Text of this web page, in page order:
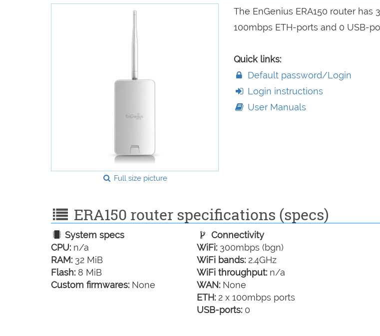
Full size picture
The EnGenius ERA150 router has
100mbps ETH-ports and 0 USB-
Quick links:
Default password/Login
Login instructions
User Manuals
ERA150 router specifications (specs)
System specs
CPU: n/a
RAM: 32 MiB
Flash: 8 MiB
Custom firmwares: None
Connectivity
WiFi: 300mbps (bgn)
WiFi bands: 2.4GHz
WiFi throughput: n/a
WAN: None
ETH: 2 x 100mbps ports
USB-ports: 0